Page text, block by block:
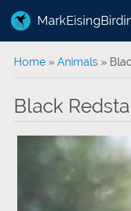
You are here
Home » Animals »
Black